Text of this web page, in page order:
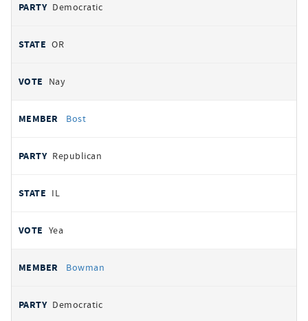
Democratic
OR
Nay
Bost
Republican
IL
Yea
Bowman
Democratic